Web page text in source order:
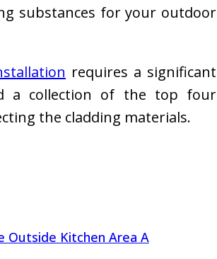
substances for your outdoor
requires a significant
a collection of the top four
the cladding materials.
Outside Kitchen Area A